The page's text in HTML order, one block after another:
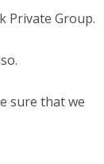
Private Group.
sure that we